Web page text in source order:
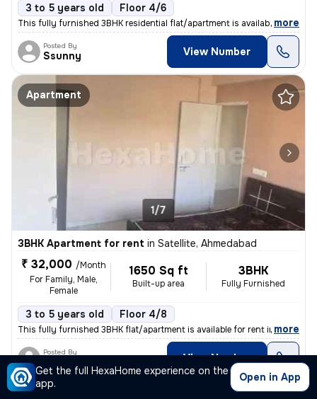
Get the full HexaHome experience on the
app.
Open in App
3 to 5 years old Floor 4/6
This fully furnished 3BHK residential flat/apartment is available for
, more
Posted By
Ssunny View Number
Apartment
1/7
3BHK Apartment for rent in Satellite, Ahmedabad
₹ 32,000 /Month
For Family, Male,
Female
1650 Sq ft
Built-up area
3BHK
Fully Furnished
3 to 5 years old Floor 4/8
This fully furnished 3BHK flat/apartment is available for rent in Sate
, more
Posted By View Number